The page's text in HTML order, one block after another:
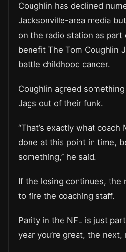
Coughlin has declined
Jacksonville-area media
on the radio station as
benefit The Tom Coughlin
battle childhood cancer.
Coughlin agreed
Jags out of their funk.
“That’s exactly what
done at this point in time,
something,” he said.
If the losing continues, the
to fire the coaching staff.
Parity in the NFL is just
year you’re great, the next,